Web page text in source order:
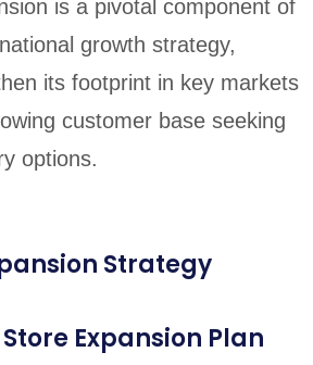
is a pivotal component of
growth strategy,
its footprint in key markets
customer base seeking
options.
Strategy
Store Expansion Plan